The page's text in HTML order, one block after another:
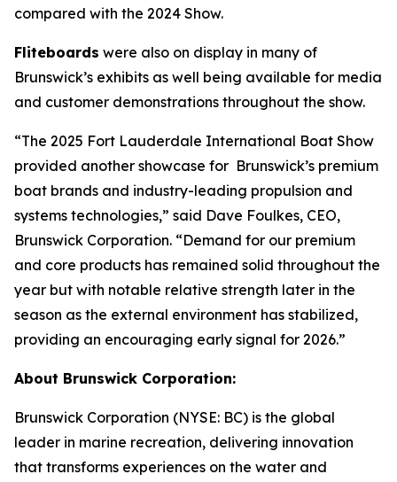
compared with the 2024 Show.
Fliteboards were also on display in many of
Brunswick’s exhibits as well being available for media
and customer demonstrations throughout the show.
“The 2025 Fort Lauderdale International Boat Show
provided another showcase for Brunswick’s premium
boat brands and industry-leading propulsion and
systems technologies,” said Dave Foulkes, CEO,
Brunswick Corporation. “Demand for our premium
and core products has remained solid throughout the
year but with notable relative strength later in the
season as the external environment has stabilized,
providing an encouraging early signal for 2026.”
About Brunswick Corporation:
Brunswick Corporation (NYSE: BC) is the global
leader in marine recreation, delivering innovation
that transforms experiences on the water and